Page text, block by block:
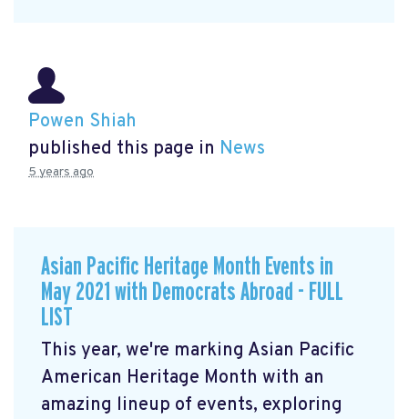
Powen Shiah
published this page in News
5 years ago
Asian Pacific Heritage Month Events in
May 2021 with Democrats Abroad - FULL
LIST
This year, we're marking Asian Pacific
American Heritage Month with an
amazing lineup of events, exploring